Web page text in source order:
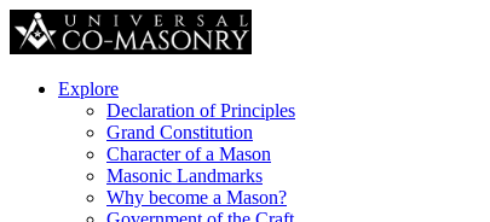
Explore
Declaration of Principles
Grand Constitution
Character of a Mason
Masonic Landmarks
Why become a Mason?